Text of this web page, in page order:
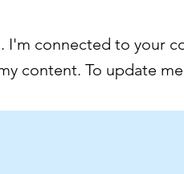
I'm connected to your
content. To update